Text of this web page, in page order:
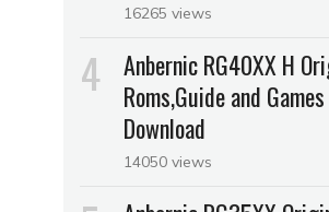
16265 views
Anbernic RG40XX H
Roms,Guide and
Download
14050 views